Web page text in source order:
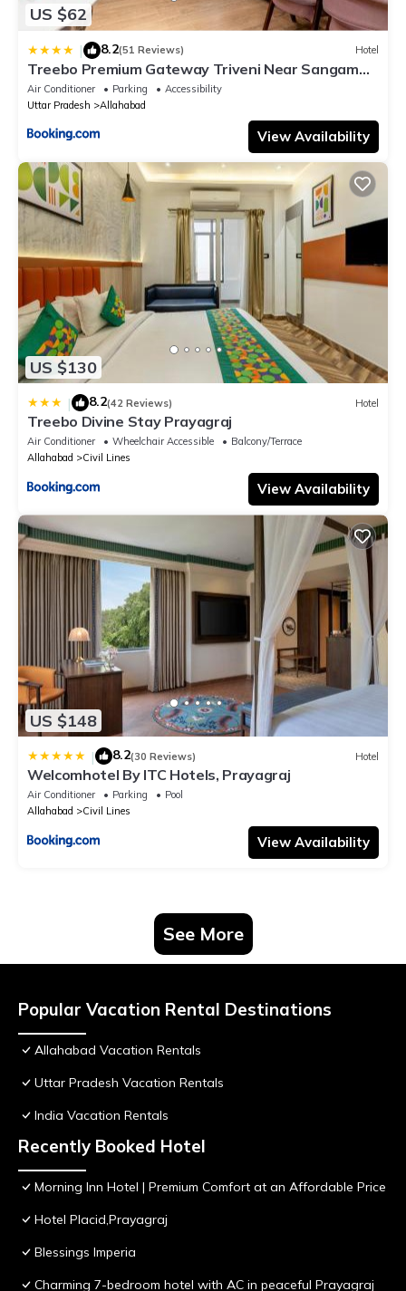
US $62
| 8.2(51 Reviews) Hotel
Treebo Premium Gateway Triveni Near Sangam
Ghat
Air Conditioner Parking
Accessibility
Uttar Pradesh
Allahabad
View Availability
US $130
| 8.2(42 Reviews) Hotel
Treebo Divine Stay Prayagraj
Air Conditioner Wheelchair Accessible
Balcony/Terrace
Allahabad
Civil Lines
View Availability
US $148
| 8.2(30 Reviews) Hotel
Welcomhotel By ITC Hotels, Prayagraj
Air Conditioner Parking
Pool
Allahabad
Civil Lines
View Availability
See More
Popular Vacation Rental Destinations
Allahabad Vacation Rentals
Uttar Pradesh Vacation Rentals
India Vacation Rentals
Recently Booked Hotel
Morning Inn Hotel | Premium Comfort at an Affordable Price
Hotel Placid,Prayagraj
Blessings Imperia
Charming 7-bedroom hotel with AC in peaceful Prayagraj